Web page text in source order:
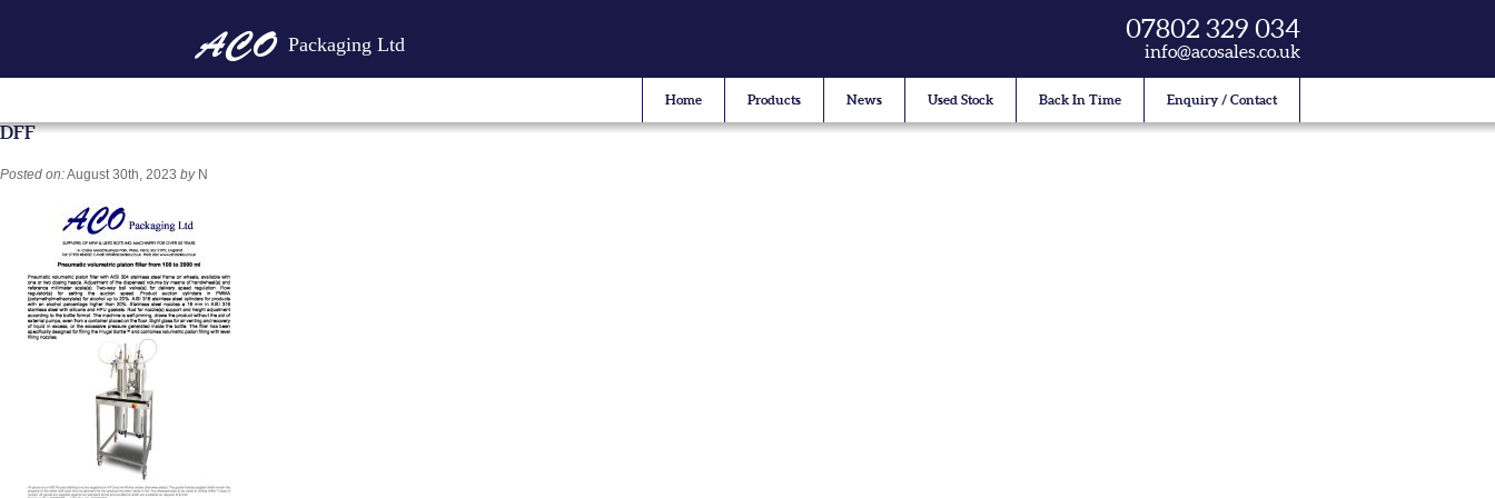
Packaging Ltd
07802 329 034
info@acosales.co.uk
Home Products News Used Stock Back In Time Enquiry / Contact
DFF
Posted on:August 30th, 2023 byN